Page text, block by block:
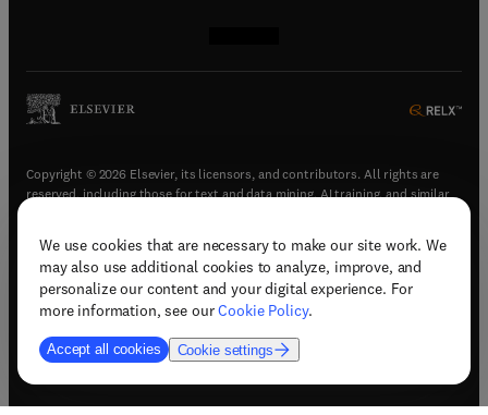
We use cookies that are necessary to make our site work. We
may also use additional cookies to analyze, improve, and
personalize our content and your digital experience. For
more information, see ourCookie Policy.
Accept all cookies Cookie settings
Copyright © 2026 Elsevier, its licensors, and contributors. All rights are
reserved, including those for text and data mining, AI training, and similar
Terms & conditions(opens in new tab/window)
Privacy policy(opens in new tab/window)
Accessibility statement(opens in new tab/window
Support & contact (opens in new tab/window